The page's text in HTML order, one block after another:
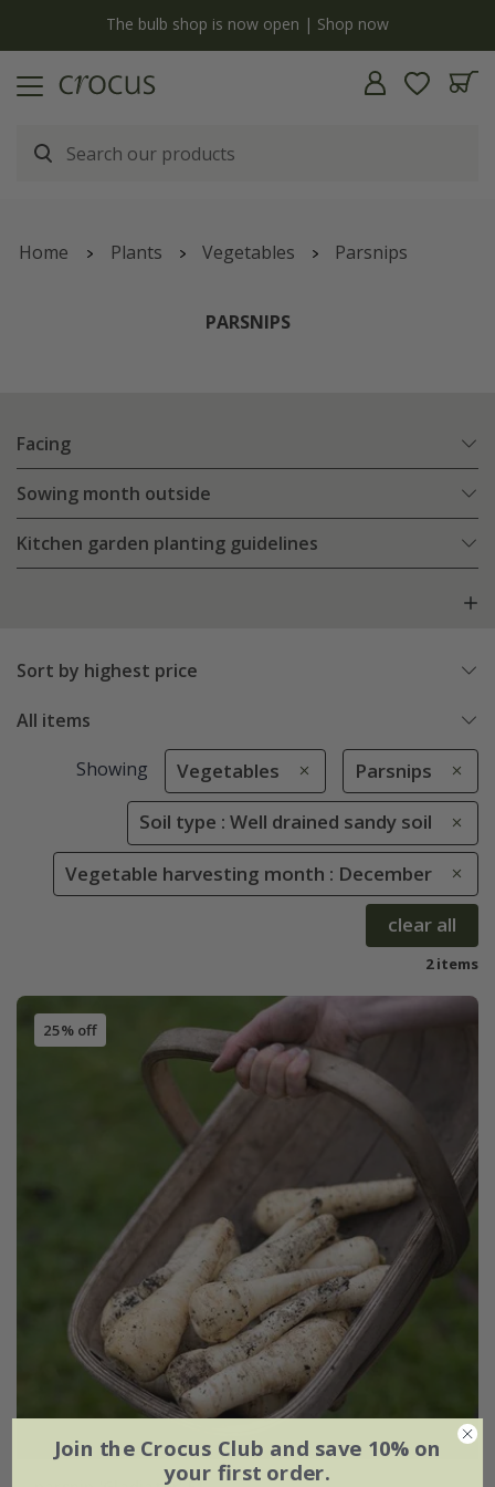
The bulb shop is now open | Shop now
Home Plants Vegetables Parsnips
PARSNIPS
Facing
Sowing month outside
Kitchen garden planting guidelines
Sort by highest price
All items
Showing Vegetables Parsnips
Soil type : Well drained sandy soil
Vegetable harvesting month : December
clear all
2 items
25% off
Join the Crocus Club and save 10% on
your first order.